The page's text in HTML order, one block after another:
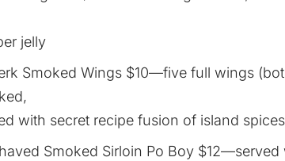
jelly
Smoked Wings $10—five full wings
with secret recipe fusion of island
Smoked Sirloin Po Boy